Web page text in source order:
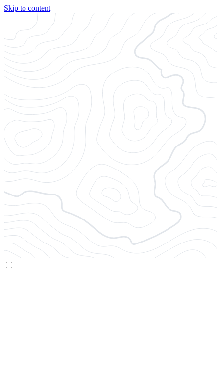
Skip to content